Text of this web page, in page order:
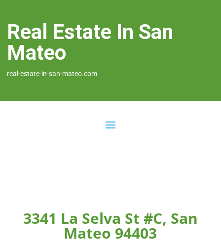
Real Estate In San
Mateo
real-estate-in-san-mateo.com
3341 La Selva St #C, San
Mateo 94403